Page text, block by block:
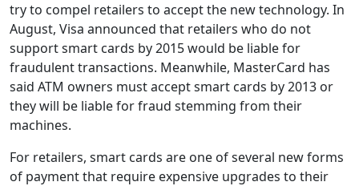
try to compel retailers to accept the new technology. In
August, Visa announced that retailers who do not
support smart cards by 2015 would be liable for
fraudulent transactions. Meanwhile, MasterCard has
said ATM owners must accept smart cards by 2013 or
they will be liable for fraud stemming from their
machines.
For retailers, smart cards are one of several new forms
of payment that require expensive upgrades to their